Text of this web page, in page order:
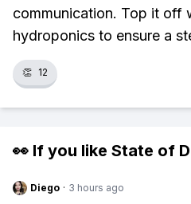
communication. Top it off
hydroponics to ensure a
👏 12
👀 If you like State of
Diego · 3 hours ago